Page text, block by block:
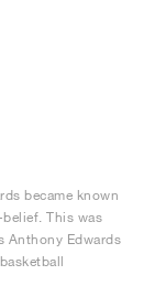
became known
This was
Anthony Edwards